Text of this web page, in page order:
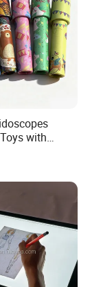
with
Tube Prism